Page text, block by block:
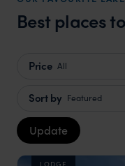
Best places
Price All
Sort by Featured
Update
LODGE